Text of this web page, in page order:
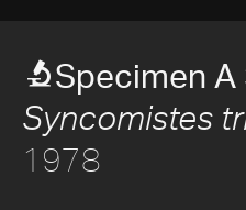
Specimen
Syncomistes
1978